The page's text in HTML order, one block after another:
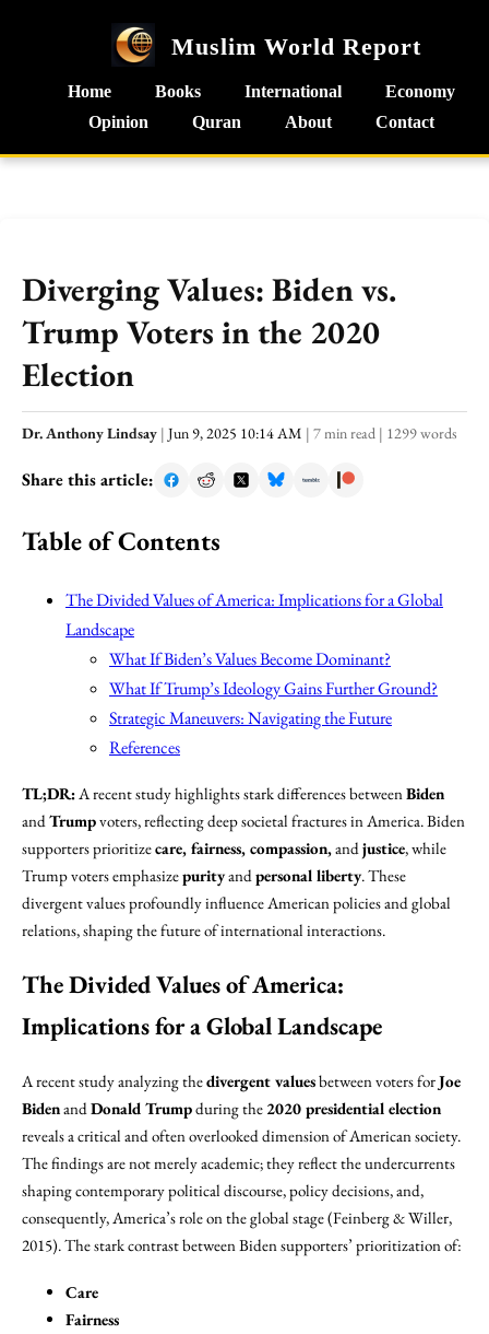
Muslim World Report
Home Books International
Economy
Opinion
Quran About Contact
Diverging Values: Biden vs.
Trump Voters in the 2020
Election
Dr. Anthony Lindsay | Jun 9, 2025 10:14 AM | 7 min read | 1299 words
Share this article:
Table of Contents
The Divided Values of America: Implications for a Global
Landscape
What If Biden’s Values Become Dominant?
What If Trump’s Ideology Gains Further Ground?
Strategic Maneuvers: Navigating the Future
References
TL;DR: A recent study highlights stark differences between Biden
and Trumpvoters, reflecting deep societal fractures in America. Biden
supporters prioritizecare, fairness, compassion, and justice, while
Trump voters emphasizepurityand personal liberty. These
divergent values profoundly influence American policies and global
relations, shaping the future of international interactions.
The Divided Values of America:
Implications for a Global Landscape
A recent study analyzing thedivergent valuesbetween voters forJoe
BidenandDonald Trumpduring the 2020 presidential election
reveals a critical and often overlooked dimension of American society.
The findings are not merely academic; they reflect the undercurrents
shaping contemporary political discourse, policy decisions, and,
consequently, America’s role on the global stage (Feinberg & Willer,
2015). The stark contrast between Biden supporters’ prioritization of:
Care
Fairness